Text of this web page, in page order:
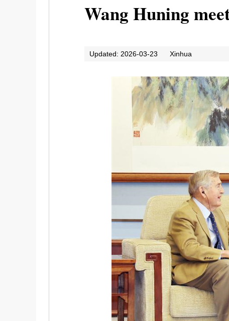
Wang Huning
Updated: 2026-03-23 Xinhua